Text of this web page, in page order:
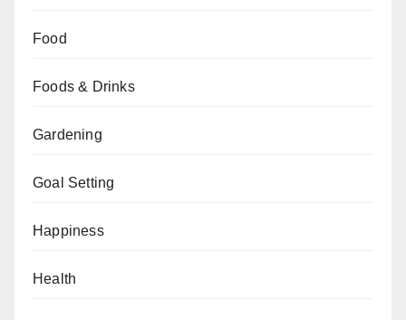
Food
Foods & Drinks
Gardening
Goal Setting
Happiness
Health